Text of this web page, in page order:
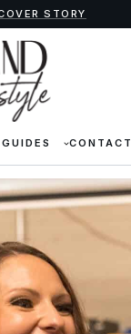
STORY
CONTACT